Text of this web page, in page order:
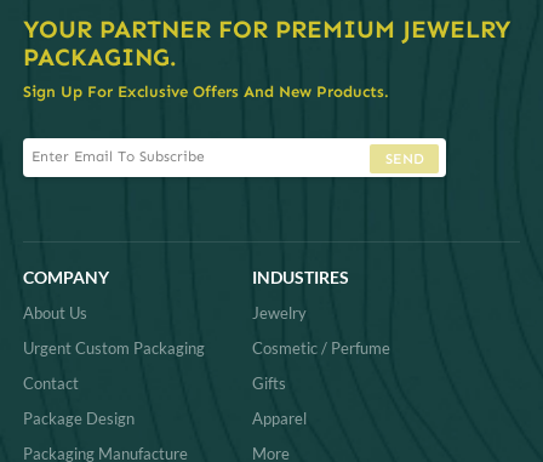
YOUR PARTNER FOR PREMIUM JEWELRY
PACKAGING.
Sign Up For Exclusive Offers And New Products.
SEND
COMPANY
About Us
Urgent Custom Packaging
Contact
Package Design
Packaging Manufacture
INDUSTIRES
Jewelry
Cosmetic / Perfume
Gifts
Apparel
More